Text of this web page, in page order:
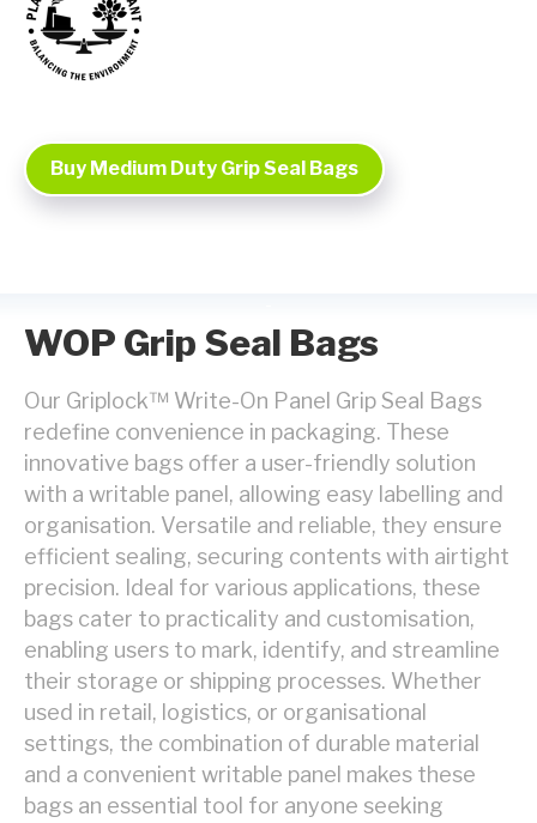
Buy Medium Duty Grip Seal Bags
WOP Grip Seal Bags
Our Griplock™ Write-On Panel Grip Seal Bags
redefine convenience in packaging. These
innovative bags offer a user-friendly solution
with a writable panel, allowing easy labelling and
organisation. Versatile and reliable, they ensure
efficient sealing, securing contents with airtight
precision. Ideal for various applications, these
bags cater to practicality and customisation,
enabling users to mark, identify, and streamline
their storage or shipping processes. Whether
used in retail, logistics, or organisational
settings, the combination of durable material
and a convenient writable panel makes these
bags an essential tool for anyone seeking